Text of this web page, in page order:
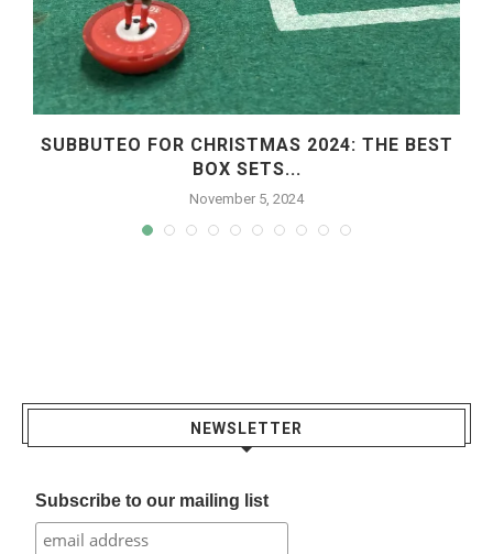
SUBBUTEO FOR CHRISTMAS 2024: THE BEST
BOX SETS...
November 5, 2024
NEWSLETTER
Subscribe to our mailing list